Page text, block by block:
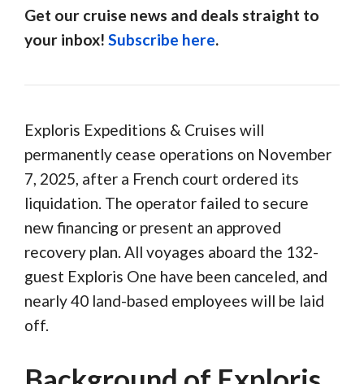
Get our cruise news and deals straight to
your inbox! Subscribe here.
Exploris Expeditions & Cruises will
permanently cease operations on November
7, 2025, after a French court ordered its
liquidation. The operator failed to secure
new financing or present an approved
recovery plan. All voyages aboard the 132-
guest Exploris One have been canceled, and
nearly 40 land-based employees will be laid
off.